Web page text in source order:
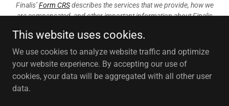
Finalis’Form CRSdescribes the services that we provide, how we
are compensated, and other important information about Finalis
Growth Advisors, LLC provides financial and strategic advisory,
consulting services, mergers and acquisitions services, valuation
and fairness opinions.
Copyright © 2025 Growth Advisors, LLC - All Rights Reserved.
This website uses cookies.
We use cookies to analyze website traffic and optimize
your website experience. By accepting our use of
cookies, your data will be aggregated with all other user
data.